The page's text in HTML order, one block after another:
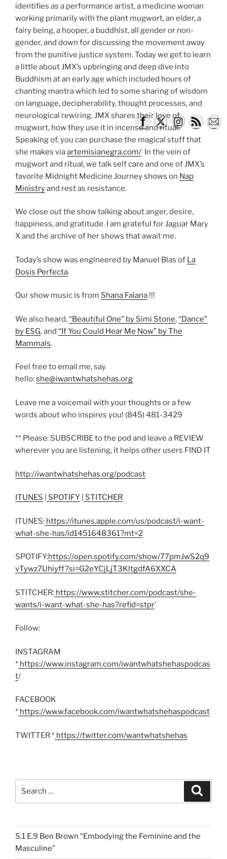
identifies as a performance artist, a medicine woman
working primarily with the plant mugwort, an elder, a
fairy being, a hooper, a buddhist, all gender or non-
gender, and down for discussing the movement away
from the punitive justice system. Today we get to learn
a little about JMX’s upbringing and deep dive into
Buddhism at an early age which included hours of
chanting mantra which led to some sharing of wisdom
on language, decipherability, thought processes, and
neurological rewiring. JMX shares their love of
mugwort, how they use it in incense and ritual.
Speaking of, you can purchase the magical stuff that
she makes viaartemisianegra.com/ In the vein of
mugwort and ritual, we talk self care and one of JMX’s
favorite Midnight Medicine Journey shows on Nap
Ministryand rest as resistance.
We close out the show talking about anger, desire,
happiness, and gratitude. I am grateful for Jaguar Mary
X and the archive of her shows that await me.
Today’s show was engineered by Manuel Blas of La
Dosis Perfecta.
Our show music is from Shana Falana !!!
We also heard,“Beautiful One” by Simi Stone,“Dance”
by ESG, and “If You Could Hear Me Now” by The
Mammals.
Feel free to email me, say
hello:she@iwantwhatshehas.org
Leave me a voicemail with your thoughts or a few
words about who inspires you! (845) 481-3429
** Please: SUBSCRIBE to the pod and leave a REVIEW
wherever you are listening, it helps other users FIND IT
http://iwantwhatshehas.org/podcast
ITUNES SPOTIFY STITCHER
ITUNES: https://itunes.apple.com/us/podcast/i-want-
what-she-has/id1451648361?mt=2
SPOTIFY:https://open.spotify.com/show/77pmJwS2q9
vTywz7Uhiyff?si=G2eYCjLjT3KltgdfA6XXCA
STITCHER: https://www.stitcher.com/podcast/she-
wants/i-want-what-she-has?refid=stpr’
Follow:
INSTAGRAM
* https://www.instagram.com/iwantwhatshehaspodcas
t/
FACEBOOK
* https://www.facebook.com/iwantwhatshehaspodcast
TWITTER * https://twitter.com/wantwhatshehas
S.1 E.9 Ben Brown “Embodying the Feminine and the
Masculine”